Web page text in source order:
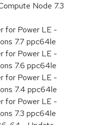
Node 7.3
for Power LE -
7.7 ppc64le
for Power LE -
7.6 ppc64le
for Power LE -
7.4 ppc64le
for Power LE -
7.3 ppc64le